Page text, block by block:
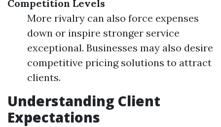
Competition Levels
More rivalry can also force expenses
down or inspire stronger service
exceptional. Businesses may also desire
competitive pricing solutions to attract
clients.
Understanding Client
Expectations